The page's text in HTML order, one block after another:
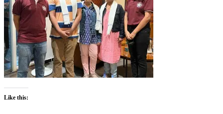
Like this: